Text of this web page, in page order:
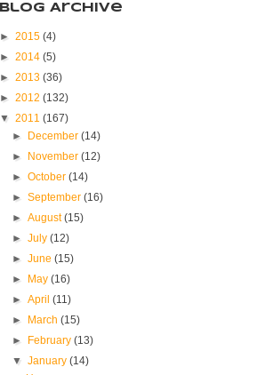
Blog Archive
► 2015 (4)
► 2014 (5)
► 2013 (36)
► 2012 (132)
▼ 2011 (167)
► December(14)
► November(12)
►October(14)
►September(16)
►August(15)
►July(12)
►June(15)
► May(16)
►April(11)
► March(15)
► February(13)
▼January(14)